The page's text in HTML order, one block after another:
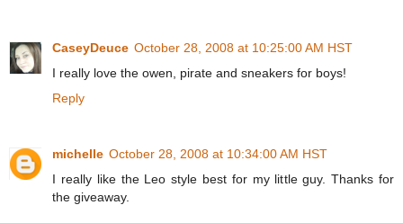
CaseyDeuce October 28, 2008 at 10:25:00 AM HST
I really love the owen, pirate and sneakers for boys!
Reply
michelle October 28, 2008 at 10:34:00 AM HST
I really like the Leo style best for my little guy. Thanks for
the giveaway.